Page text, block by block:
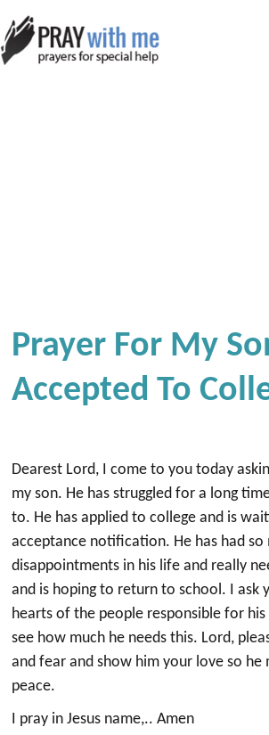
Prayer For My
Accepted To
Dearest Lord, I come to you today
my son. He has struggled for a long
to. He has applied to college and is
acceptance notification. He has had so
disappointments in his life and really
and is hoping to return to school. I ask
hearts of the people responsible for his
see how much he needs this. Lord,
and fear and show him your love so he
peace.
I pray in Jesus name,.. Amen